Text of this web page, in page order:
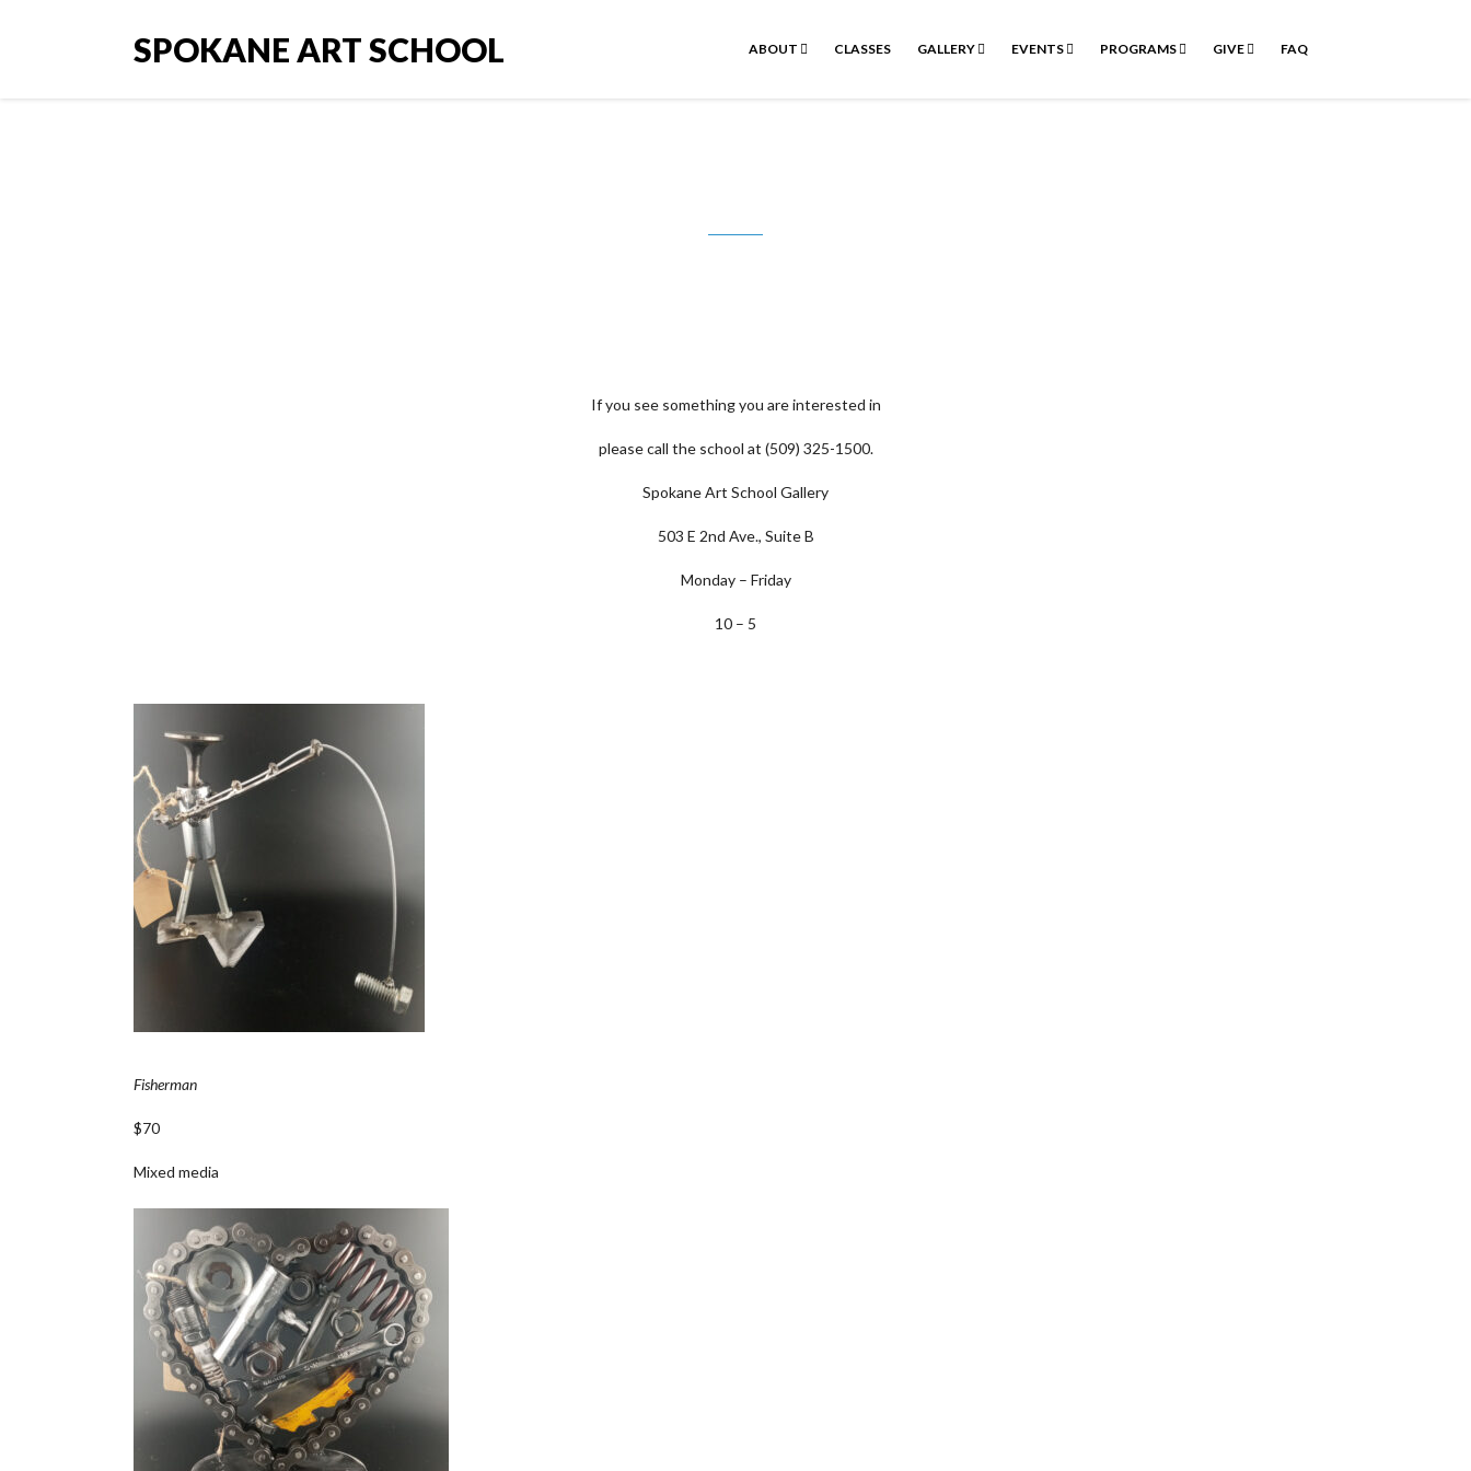
SPOKANE ART SCHOOL ABOUT CLASSES GALLERY EVENTS PROGRAMS GIVE FAQ
If you see something you are interested in
please call the school at (509) 325-1500.
Spokane Art School Gallery
503 E 2nd Ave., Suite B
Monday – Friday
10 – 5
Fisherman
$70
Mixed media